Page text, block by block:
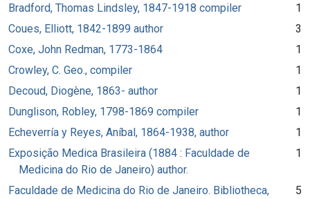
Bradford, Thomas Lindsley, 1847-1918 compiler
1
Coues, Elliott, 1842-1899 author
3
Coxe, John Redman, 1773-1864
1
Crowley, C. Geo., compiler
1
Decoud, Diogène, 1863- author
1
Dunglison, Robley, 1798-1869 compiler
1
Echeverría y Reyes, Aníbal, 1864-1938, author
1
Exposição Medica Brasileira (1884 : Faculdade de
Medicina do Rio de Janeiro) author.
1
Faculdade de Medicina do Rio de Janeiro. Bibliotheca,
5